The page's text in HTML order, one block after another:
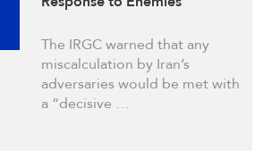
The IRGC warned that any
miscalculation by Iran’s
adversaries would be met with
a “decisive …